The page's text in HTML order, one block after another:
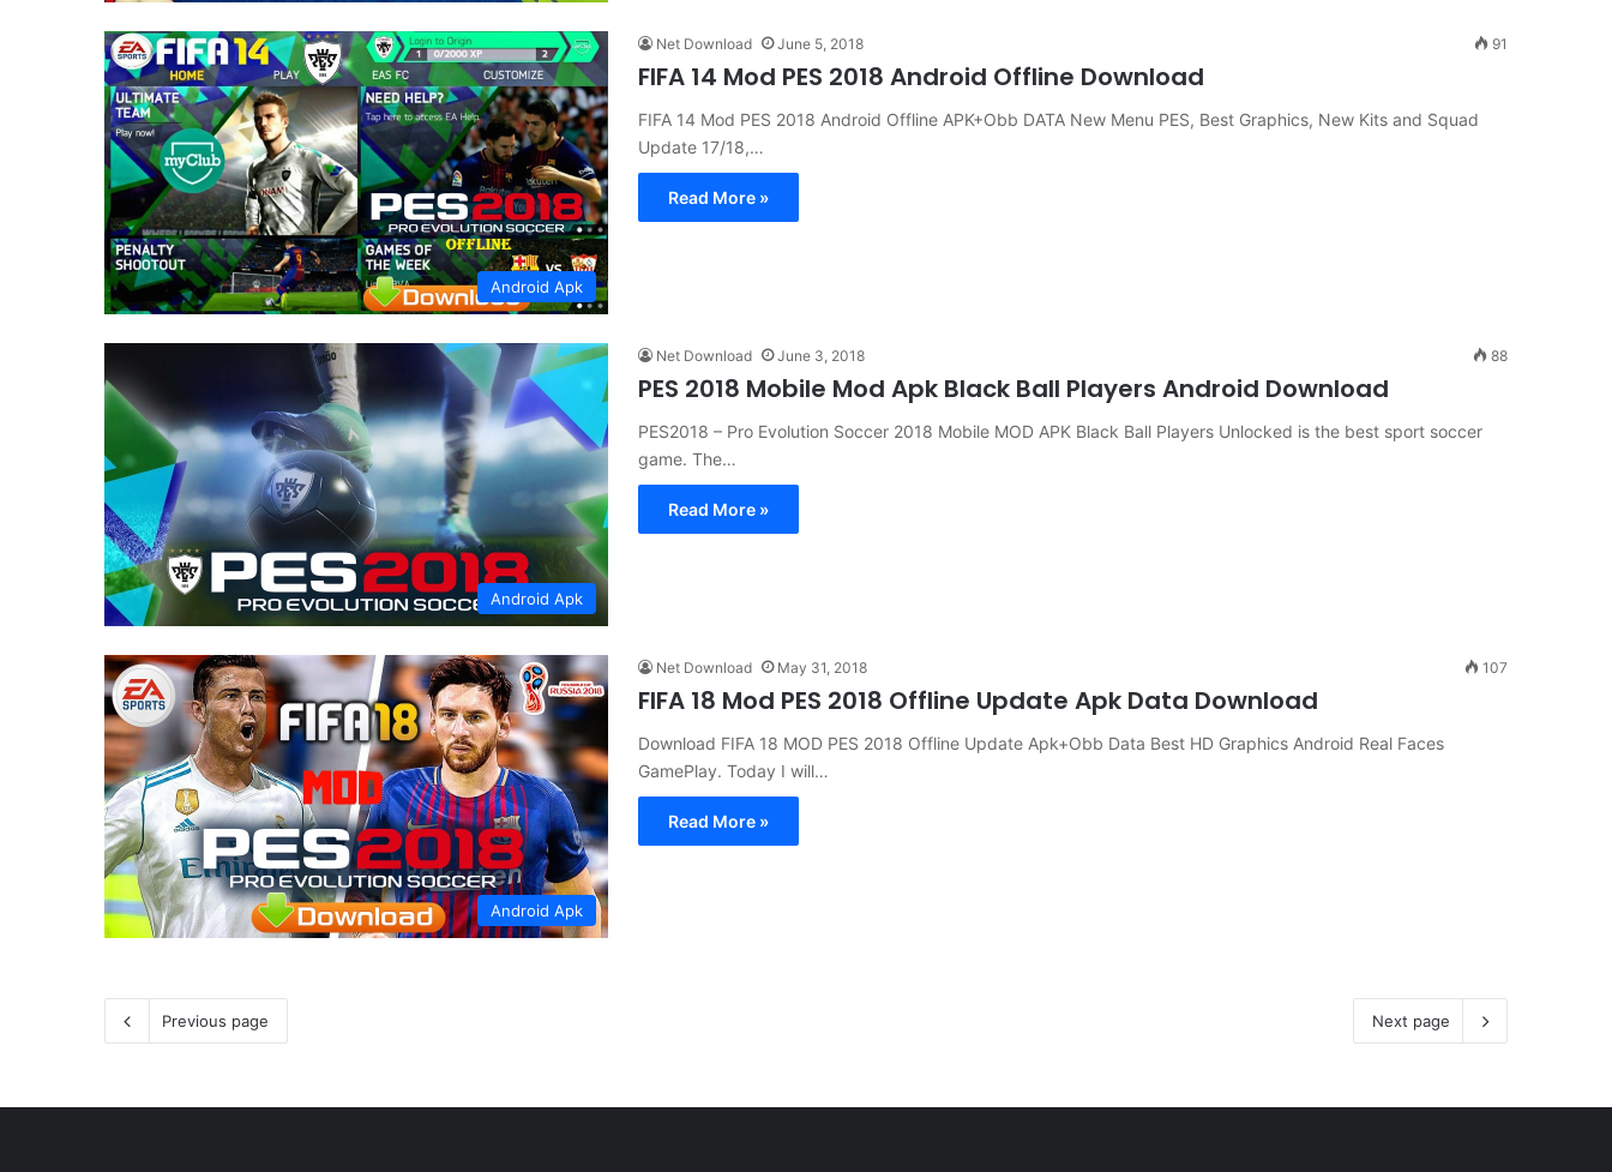
Android Apk
Net Download June 5, 2018 91
FIFA 14 Mod PES 2018 Android Offline Download
FIFA 14 Mod PES 2018 Android Offline APK+Obb DATA New Menu PES, Best Graphics, New Kits and Squad
Update 17/18,…
Read More »
Android Apk
Net Download June 3, 2018 88
PES 2018 Mobile Mod Apk Black Ball Players Android Download
PES2018 – Pro Evolution Soccer 2018 Mobile MOD APK Black Ball Players Unlocked is the best sport soccer
game. The…
Read More »
Android Apk
Net Download May 31, 2018 107
FIFA 18 Mod PES 2018 Offline Update Apk Data Download
Download FIFA 18 MOD PES 2018 Offline Update Apk+Obb Data Best HD Graphics Android Real Faces
GamePlay. Today I will…
Read More »
Previous page Next page